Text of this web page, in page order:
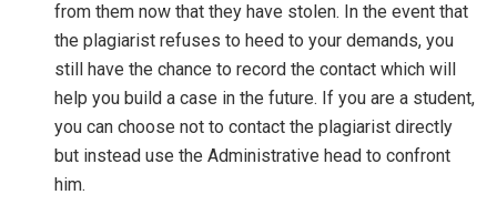
from them now that they have stolen. In the event that
the plagiarist refuses to heed to your demands, you
still have the chance to record the contact which will
help you build a case in the future. If you are a student,
you can choose not to contact the plagiarist directly
but instead use the Administrative head to confront
him.